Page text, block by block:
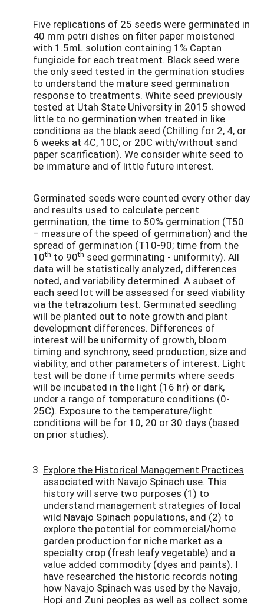
Five replications of 25 seeds were germinated in
40 mm petri dishes on filter paper moistened
with 1.5mL solution containing 1% Captan
fungicide for each treatment. Black seed were
the only seed tested in the germination studies
to understand the mature seed germination
response to treatments. White seed previously
tested at Utah State University in 2015 showed
little to no germination when treated in like
conditions as the black seed (Chilling for 2, 4, or
6 weeks at 4C, 10C, or 20C with/without sand
paper scarification). We consider white seed to
be immature and of little future interest.
Germinated seeds were counted every other day
and results used to calculate percent
germination, the time to 50% germination (T50
– measure of the speed of germination) and the
spread of germination (T10-90; time from the
10th to 90th seed germinating - uniformity). All
data will be statistically analyzed, differences
noted, and variability determined. A subset of
each seed lot will be assessed for seed viability
via the tetrazolium test. Germinated seedling
will be planted out to note growth and plant
development differences. Differences of
interest will be uniformity of growth, bloom
timing and synchrony, seed production, size and
viability, and other parameters of interest. Light
test will be done if time permits where seeds
will be incubated in the light (16 hr) or dark,
under a range of temperature conditions (0-
25C). Exposure to the temperature/light
conditions will be for 10, 20 or 30 days (based
on prior studies).
Explore the Historical Management Practices
associated with Navajo Spinach use. This
history will serve two purposes (1) to
understand management strategies of local
wild Navajo Spinach populations, and (2) to
explore the potential for commercial/home
garden production for niche market as a
specialty crop (fresh leafy vegetable) and a
value added commodity (dyes and paints). I
have researched the historic records noting
how Navajo Spinach was used by the Navajo,
Hopi and Zuni peoples as well as collect some